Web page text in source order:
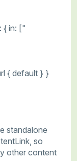
{ in: ["
{ default } }
standalone
so
other content